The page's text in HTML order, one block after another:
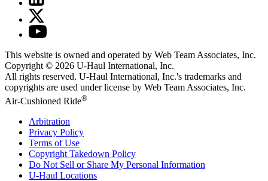
This website is owned and operated by Web Team Associates, Inc.
Copyright © 2026 U-Haul International, Inc.
All rights reserved. U-Haul International, Inc.'s trademarks and
copyrights are used under license by Web Team Associates, Inc.
Air-Cushioned Ride®
Arbitration
Privacy Policy
Terms of Use
Copyright Takedown Policy
Do Not Sell or Share My Personal Information
U-Haul Locations